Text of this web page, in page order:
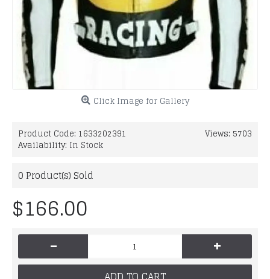
Click Image for Gallery
Views: 5703
Product Code: 1633202391
Availability: In Stock
0 Product(s) Sold
$166.00
- +